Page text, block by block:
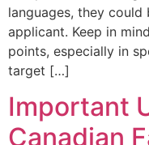
languages, they
applicant. Keep in
points, especially in
target […]
Important
Canadian